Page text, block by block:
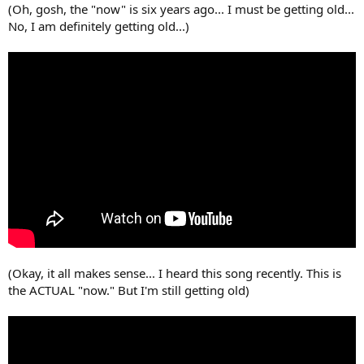
(Oh, gosh, the "now" is six years ago... I must be getting old...
No, I am definitely getting old...)
(Okay, it all makes sense... I heard this song recently. This is
the ACTUAL "now." But I'm still getting old)